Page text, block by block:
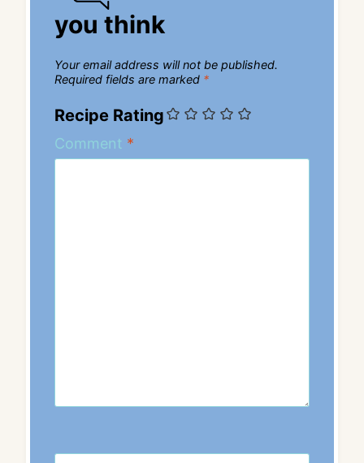
you think
Your email address will not be published.
Required fields are marked *
Recipe Rating
Comment *